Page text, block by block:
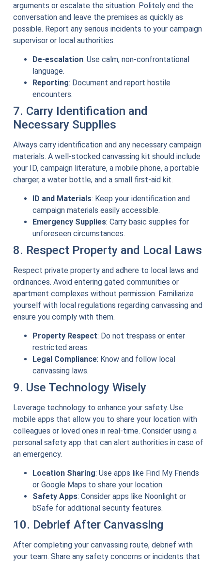
arguments or escalate the situation. Politely end the
conversation and leave the premises as quickly as
possible. Report any serious incidents to your campaign
supervisor or local authorities.
De-escalation: Use calm, non-confrontational
language.
Reporting: Document and report hostile
encounters.
7. Carry Identification and
Necessary Supplies
Always carry identification and any necessary campaign
materials. A well-stocked canvassing kit should include
your ID, campaign literature, a mobile phone, a portable
charger, a water bottle, and a small first-aid kit.
ID and Materials: Keep your identification and
campaign materials easily accessible.
Emergency Supplies: Carry basic supplies for
unforeseen circumstances.
8. Respect Property and Local Laws
Respect private property and adhere to local laws and
ordinances. Avoid entering gated communities or
apartment complexes without permission. Familiarize
yourself with local regulations regarding canvassing and
ensure you comply with them.
Property Respect: Do not trespass or enter
restricted areas.
Legal Compliance: Know and follow local
canvassing laws.
9. Use Technology Wisely
Leverage technology to enhance your safety. Use
mobile apps that allow you to share your location with
colleagues or loved ones in real-time. Consider using a
personal safety app that can alert authorities in case of
an emergency.
Location Sharing: Use apps like Find My Friends
or Google Maps to share your location.
Safety Apps: Consider apps like Noonlight or
bSafe for additional security features.
10. Debrief After Canvassing
After completing your canvassing route, debrief with
your team. Share any safety concerns or incidents that